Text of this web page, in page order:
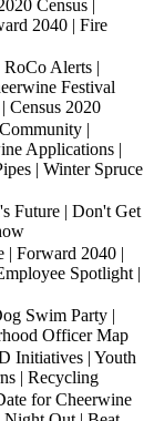
Census |
2040 | Fire
Alerts |
Festival
Census 2020
|
Applications |
| Winter Spruce
Future | Don't Get
| Forward 2040 |
Spotlight |
Swim Party |
Officer Map
Initiatives | Youth
| Recycling
for Cheerwine